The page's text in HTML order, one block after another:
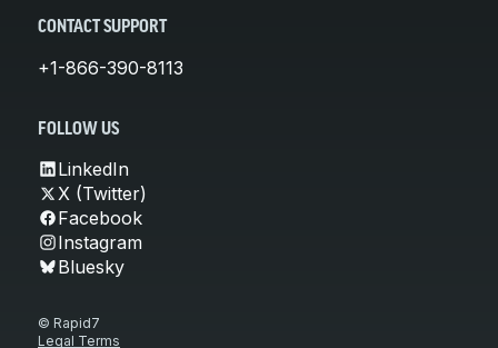
CONTACT SUPPORT
+1-866-390-8113
FOLLOW US
LinkedIn
X (Twitter)
Facebook
Instagram
Bluesky
© Rapid7
Legal Terms